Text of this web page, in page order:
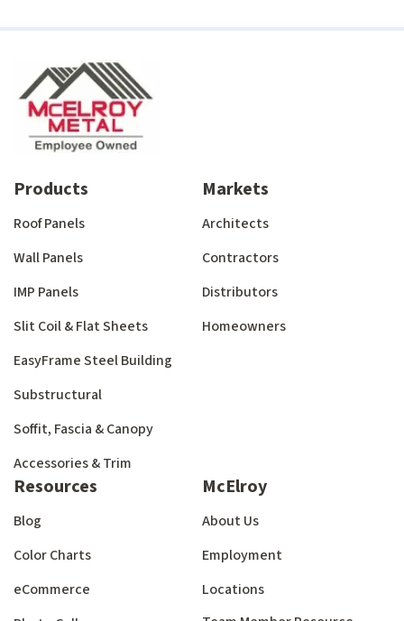
Products
Roof Panels
Wall Panels
IMP Panels
Slit Coil & Flat Sheets
EasyFrame Steel Building
Substructural
Soffit, Fascia & Canopy
Accessories & Trim
Markets
Architects
Contractors
Distributors
Homeowners
Resources
Blog
Color Charts
eCommerce
McElroy
About Us
Employment
Locations